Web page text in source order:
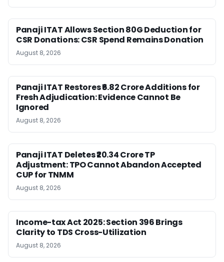
Panaji ITAT Allows Section 80G Deduction for
CSR Donations: CSR Spend Remains Donation
August 8, 2026
Panaji ITAT Restores ₹6.82 Crore Additions for
Fresh Adjudication: Evidence Cannot Be
Ignored
August 8, 2026
Panaji ITAT Deletes ₹20.34 Crore TP
Adjustment: TPO Cannot Abandon Accepted
CUP for TNMM
August 8, 2026
Income-tax Act 2025: Section 396 Brings
Clarity to TDS Cross-Utilization
August 8, 2026